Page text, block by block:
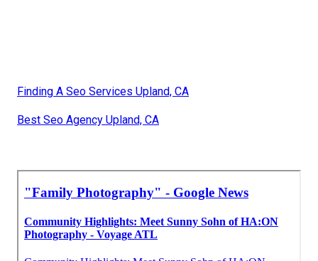
Finding A Seo Services Upland, CA
Best Seo Agency Upland, CA